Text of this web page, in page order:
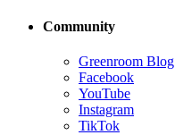
Community
Greenroom Blog
Facebook
YouTube
Instagram
TikTok